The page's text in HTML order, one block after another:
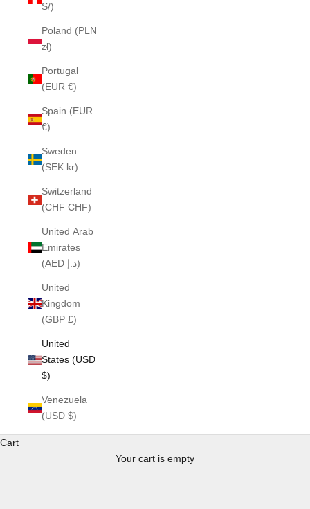
S/)
Poland (PLN
zł)
Portugal
(EUR €)
Spain (EUR
€)
Sweden
(SEK kr)
Switzerland
(CHF CHF)
United Arab
Emirates
(AED د.إ)
United
Kingdom
(GBP £)
United
States (USD
$)
Venezuela
(USD $)
Cart
Your cart is empty